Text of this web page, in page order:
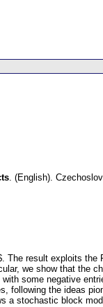
. (English).
result exploits
we show that the
some negative
the ideas
a stochastic block